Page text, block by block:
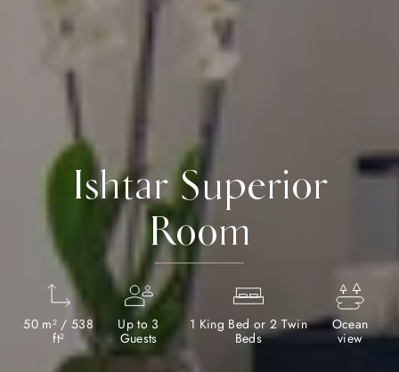
Ishtar Superior
Room
50 m² / 538
ft²
Up to 3
Guests
1 King Bed or 2 Twin
Beds
Ocean
view